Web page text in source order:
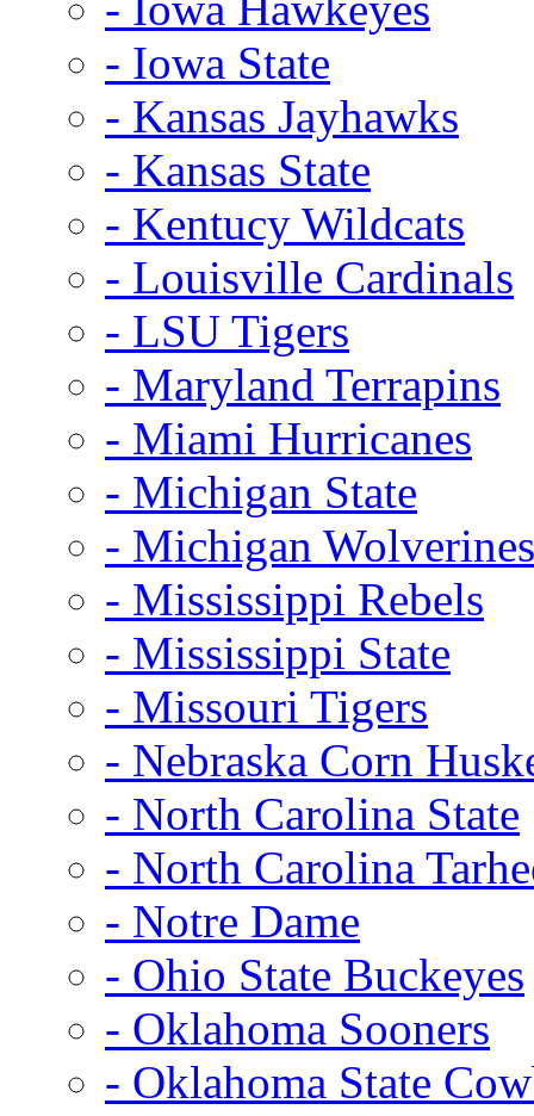
- Iowa State
- Kansas Jayhawks
- Kansas State
- Kentucy Wildcats
- Louisville Cardinals
- LSU Tigers
- Maryland Terrapins
- Miami Hurricanes
- Michigan State
- Michigan Wolverines
- Mississippi Rebels
- Mississippi State
- Missouri Tigers
- Nebraska Corn
- North Carolina State
- North Carolina
- Notre Dame
- Ohio State Buckeyes
- Oklahoma Sooners
- Oklahoma State